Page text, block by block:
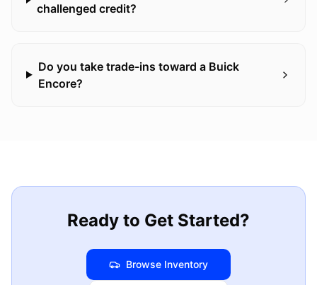
challenged credit?
Do you take trade-ins toward a Buick
Encore?
Ready to Get Started?
Browse Inventory